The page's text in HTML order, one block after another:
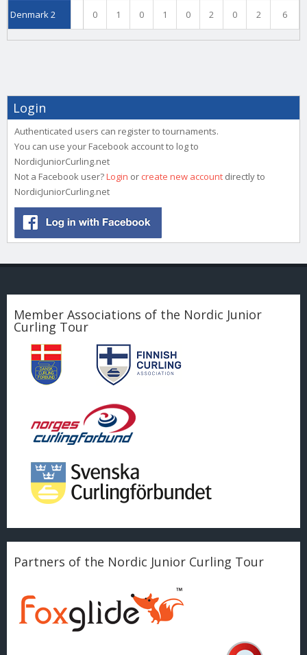
Denmark 2 0 1 0 1 0 2 0 2 6
Login
Authenticated users can register to tournaments.
You can use your Facebook account to log to
NordicJuniorCurling.net
Not a Facebook user?Login or create new account directly to
NordicJuniorCurling.net
Member Associations of the Nordic Junior
Curling Tour
Partners of the Nordic Junior Curling Tour